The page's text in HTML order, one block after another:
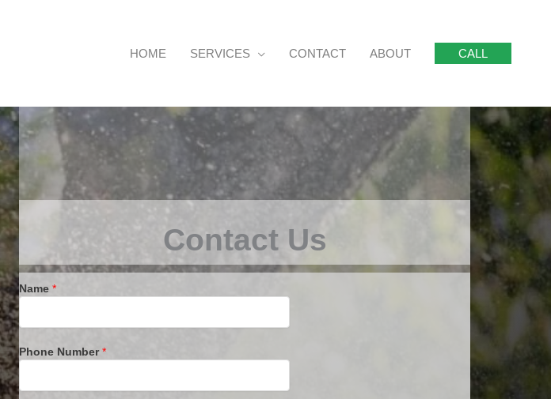
HOME SERVICES CONTACT ABOUT CALL
Contact Us
Name *
Phone Number*